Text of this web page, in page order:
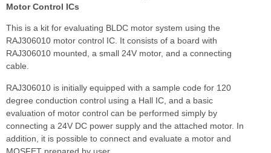
Motor Control ICs
This is a kit for evaluating BLDC motor system using the
RAJ306010 motor control IC. It consists of a board with
RAJ306010 mounted, a small 24V motor, and a connecting
cable.
RAJ306010 is initially equipped with a sample code for 120
degree conduction control using a Hall IC, and a basic
evaluation of motor control can be performed simply by
connecting a 24V DC power supply and the attached motor. In
addition, it is possible to connect and evaluate a motor and
MOSFET prepared by user.